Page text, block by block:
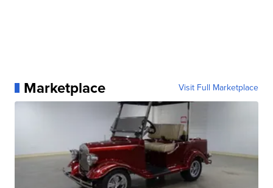
Marketplace Visit Full Marketplace